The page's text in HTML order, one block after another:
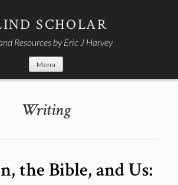
SCHOLAR
Resources by Eric J Harvey
Menu
Writing
the Bible, and Us: